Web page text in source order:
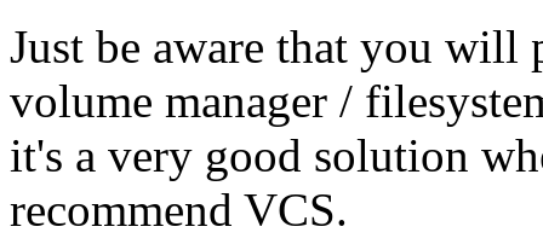
Just be aware that you will
volume manager /
it's a very good solution
recommend VCS.